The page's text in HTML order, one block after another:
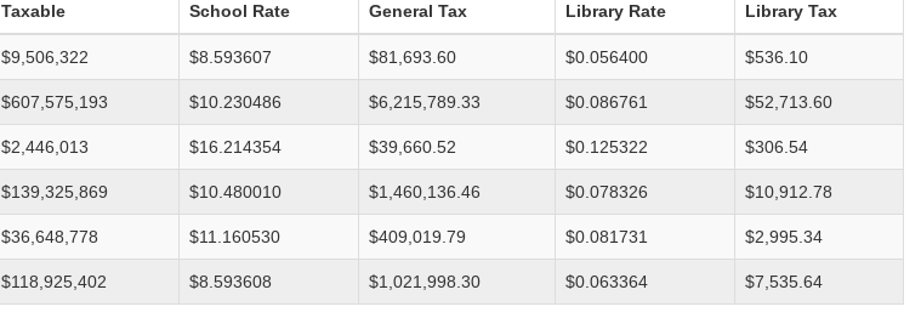
Taxable School Rate General Tax Library Rate Library Tax
$9,506,322 $8.593607 $81,693.60 $0.056400 $536.10
$607,575,193 $10.230486 $6,215,789.33 $0.086761 $52,713.60
$2,446,013 $16.214354 $39,660.52 $0.125322 $306.54
$139,325,869 $10.480010 $1,460,136.46 $0.078326 $10,912.78
$36,648,778 $11.160530 $409,019.79 $0.081731 $2,995.34
$118,925,402 $8.593608 $1,021,998.30 $0.063364 $7,535.64